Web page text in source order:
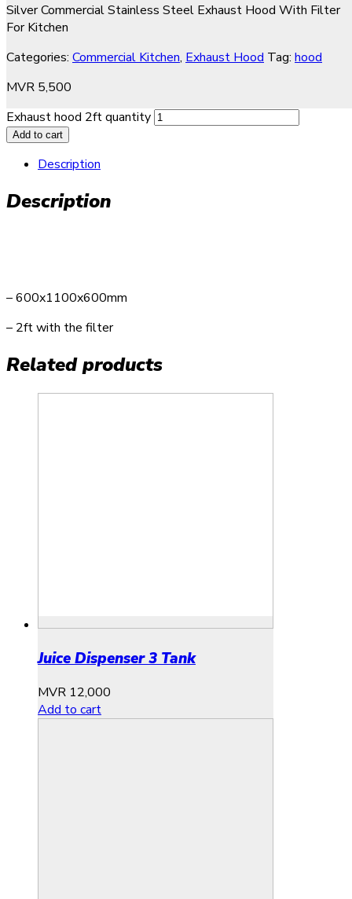
Silver Commercial Stainless Steel Exhaust Hood With Filter
For Kitchen
Categories: Commercial Kitchen, Exhaust Hood Tag: hood
MVR 5,500
Exhaust hood 2ft quantity
Add to cart
Description
Description
– 600x1100x600mm
– 2ft with the filter
Related products
Juice Dispenser 3 Tank
MVR 12,000
Add to cart